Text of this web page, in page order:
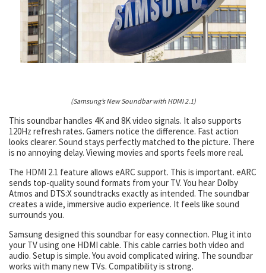
(Samsung’s New Soundbar with HDMI 2.1)
This soundbar handles 4K and 8K video signals. It also supports
120Hz refresh rates. Gamers notice the difference. Fast action
looks clearer. Sound stays perfectly matched to the picture. There
is no annoying delay. Viewing movies and sports feels more real.
The HDMI 2.1 feature allows eARC support. This is important. eARC
sends top-quality sound formats from your TV. You hear Dolby
Atmos and DTS:X soundtracks exactly as intended. The soundbar
creates a wide, immersive audio experience. It feels like sound
surrounds you.
Samsung designed this soundbar for easy connection. Plug it into
your TV using one HDMI cable. This cable carries both video and
audio. Setup is simple. You avoid complicated wiring. The soundbar
works with many new TVs. Compatibility is strong.